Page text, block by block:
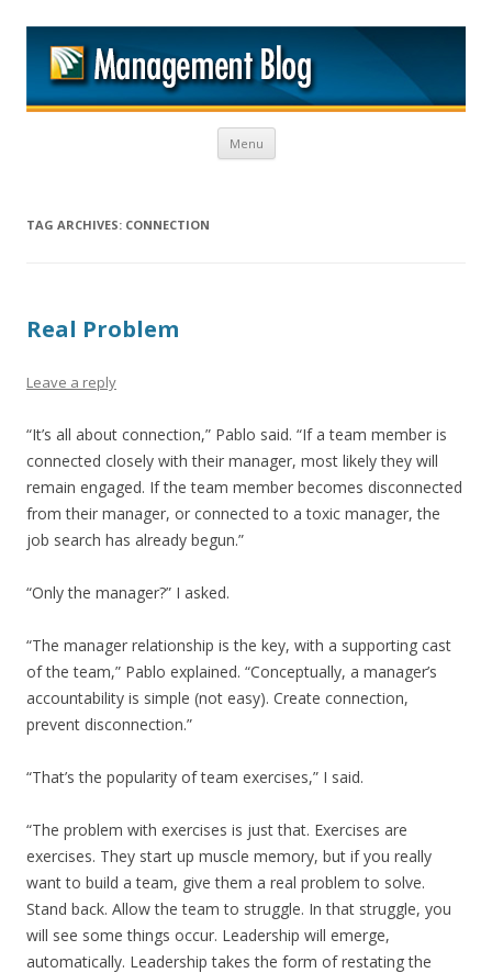
Menu Skip to content
TAG ARCHIVES: CONNECTION
Real Problem
Leave a reply
“It’s all about connection,” Pablo said. “If a team member is
connected closely with their manager, most likely they will
remain engaged. If the team member becomes disconnected
from their manager, or connected to a toxic manager, the
job search has already begun.”
“Only the manager?” I asked.
“The manager relationship is the key, with a supporting cast
of the team,” Pablo explained. “Conceptually, a manager’s
accountability is simple (not easy). Create connection,
prevent disconnection.”
“That’s the popularity of team exercises,” I said.
“The problem with exercises is just that. Exercises are
exercises. They start up muscle memory, but if you really
want to build a team, give them a real problem to solve.
Stand back. Allow the team to struggle. In that struggle, you
will see some things occur. Leadership will emerge,
automatically. Leadership takes the form of restating the